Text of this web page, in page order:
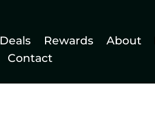
Deals Rewards About
Contact